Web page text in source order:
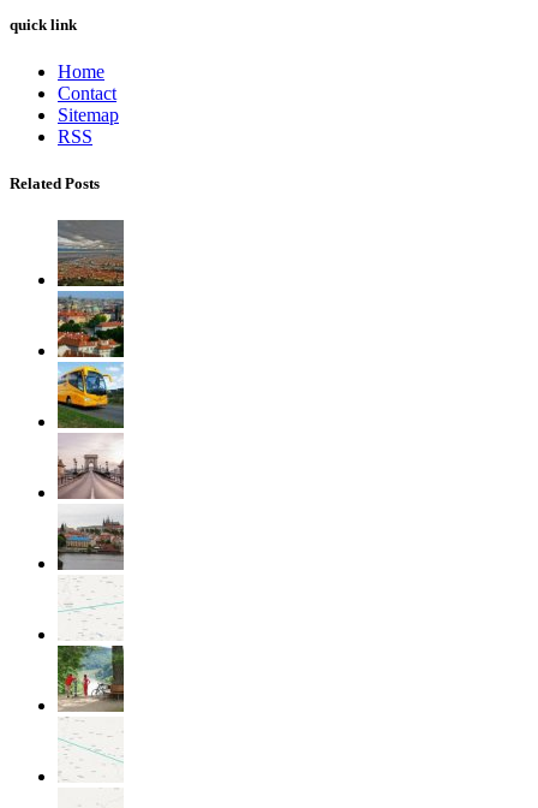
quick link
Home
Contact
Sitemap
RSS
Related Posts